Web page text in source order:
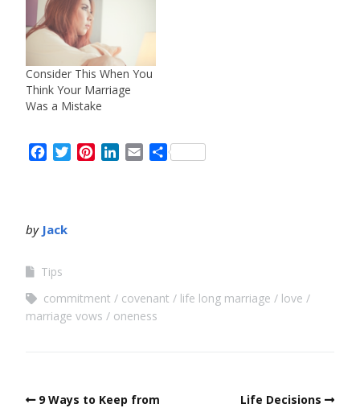
Consider This When You
Think Your Marriage
Was a Mistake
Facebook
TwitterPinterest
LinkedIn
EmailShare
by Jack
Tips
commitment
covenant life long marriage
love
marriage vows
oneness
9 Ways to Keep from
Life Decisions